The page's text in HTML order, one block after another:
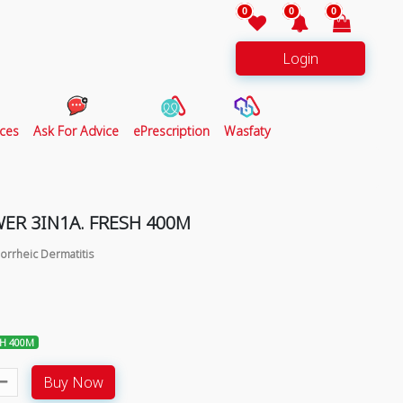
0 0 0
Login
Ask For Advice ePrescription Wasfaty
3IN1A. FRESH 400M
Dermatitis
400M
Buy Now